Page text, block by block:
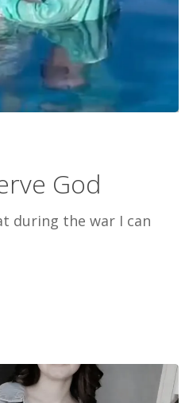
God
during the war I can